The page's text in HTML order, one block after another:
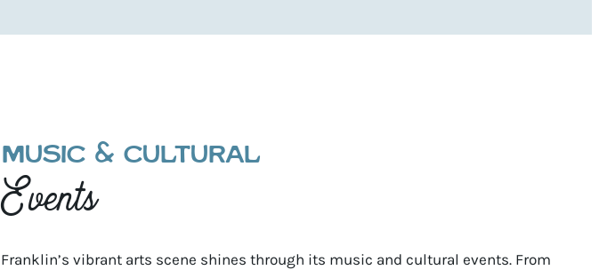
MUSIC & CULTURAL
Events
Franklin’s vibrant arts scene shines through its music and cultural events. From